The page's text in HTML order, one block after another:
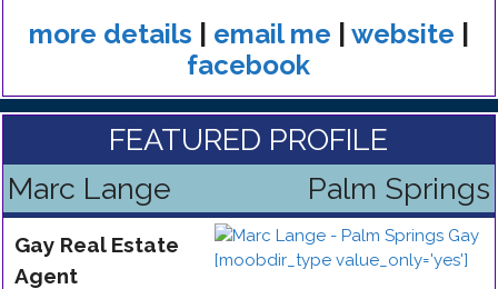
more details email me website
facebook
FEATURED PROFILE
Marc Lange
Palm Springs
Gay Real Estate
Agent